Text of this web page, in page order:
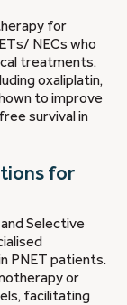
for
NECs who
treatments.
oxaliplatin,
to improve
survival in
for
Selective
PNET patients.
or
facilitating